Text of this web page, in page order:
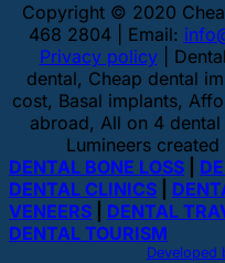
Copyright © 2020
468 2804 | Email:
Privacy policy|
dental, Cheap dental
cost, Basal implants,
abroad, All on 4 dental
Lumineers
DENTAL BONE LOSS
DENTAL CLINICS
VENEERS
DENTAL
DENTAL TOURISM
Developed